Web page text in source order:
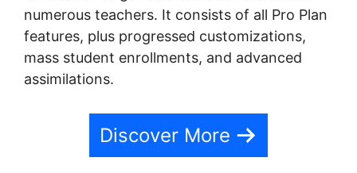
numerous teachers. It consists of all Pro Plan
features, plus progressed customizations,
mass student enrollments, and advanced
assimilations.
Discover More